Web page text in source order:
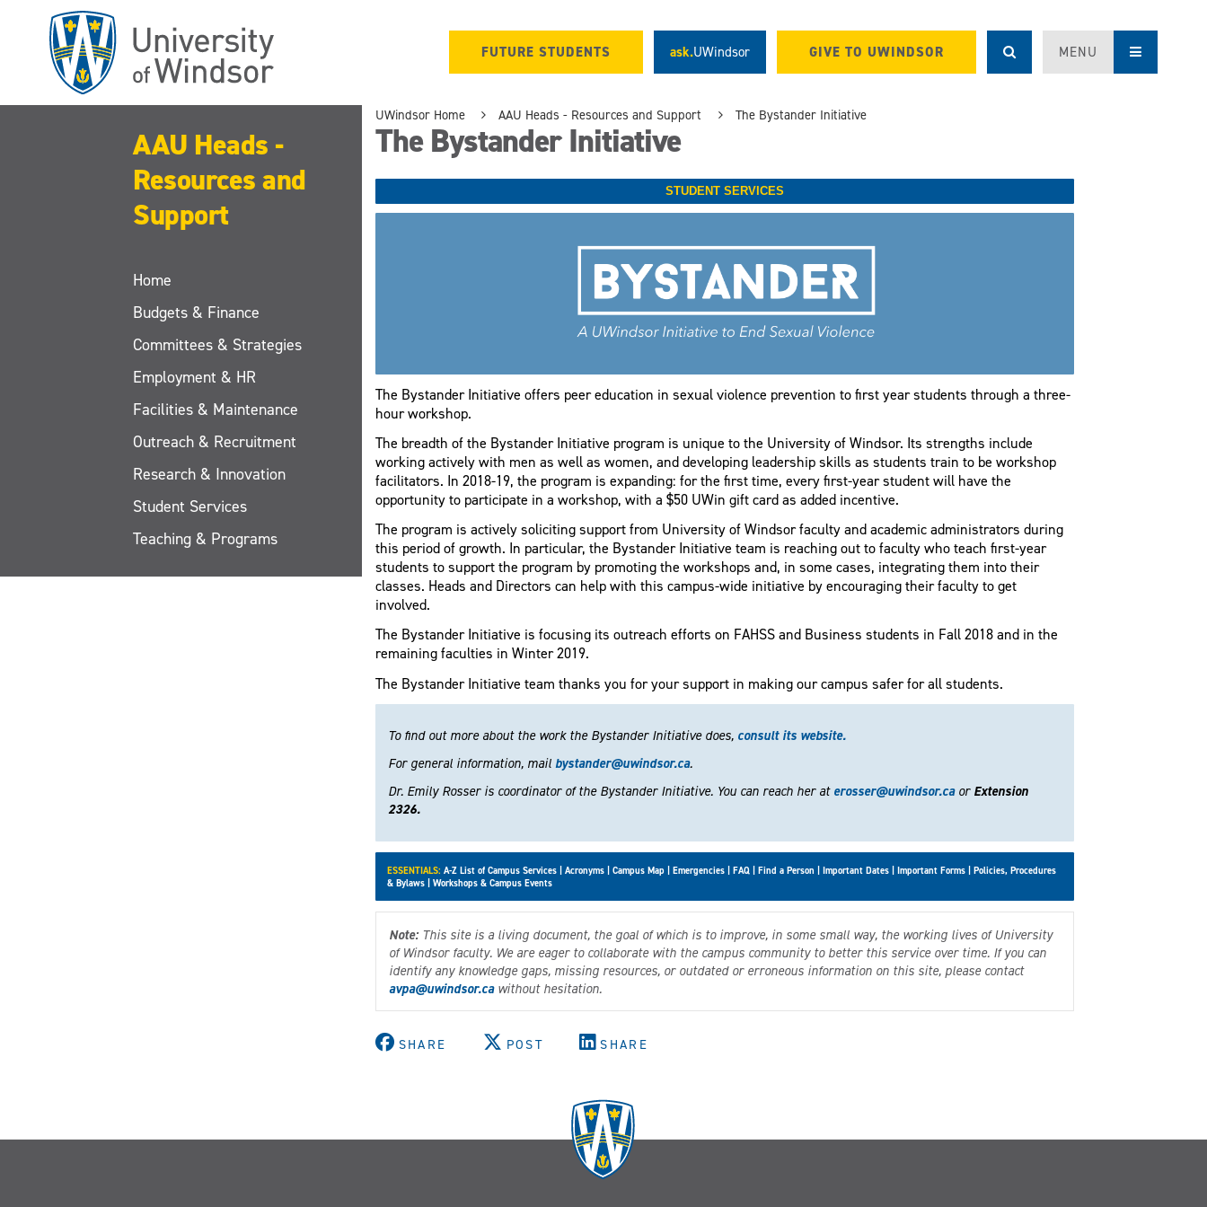
FUTURE STUDENTS ask.UWindsor GIVE TO UWINDSOR MENU
AAU Heads -
Resources and
Support
Home
Budgets & Finance
Committees & Strategies
Employment & HR
Facilities & Maintenance
Outreach & Recruitment
Research & Innovation
Student Services
Teaching & Programs
UWindsor Home AAU Heads - Resources and Support The Bystander Initiative
The Bystander Initiative
STUDENT SERVICES
The Bystander Initiative offers peer education in sexual violence prevention to first year students through a three-
hour workshop.
The breadth of the Bystander Initiative program is unique to the University of Windsor. Its strengths include
working actively with men as well as women, and developing leadership skills as students train to be workshop
facilitators. In 2018-19, the program is expanding: for the first time, every first-year student will have the
opportunity to participate in a workshop, with a $50 UWin gift card as added incentive.
The program is actively soliciting support from University of Windsor faculty and academic administrators during
this period of growth. In particular, the Bystander Initiative team is reaching out to faculty who teach first-year
students to support the program by promoting the workshops and, in some cases, integrating them into their
classes. Heads and Directors can help with this campus-wide initiative by encouraging their faculty to get
involved.
The Bystander Initiative is focusing its outreach efforts on FAHSS and Business students in Fall 2018 and in the
remaining faculties in Winter 2019.
The Bystander Initiative team thanks you for your support in making our campus safer for all students.
To find out more about the work the Bystander Initiative does, consult its website.
For general information, mailbystander@uwindsor.ca.
Dr. Emily Rosser is coordinator of the Bystander Initiative. You can reach her at erosser@uwindsor.caor Extension
2326.
ESSENTIALS: A-Z List of Campus Services| Acronyms| Campus Map| Emergencies| FAQ| Find a Person Important Dates| Important Forms| Policies, Procedures
& Bylaws| Workshops & Campus Events
Note:This site is a living document, the goal of which is to improve, in some small way, the working lives of University
of Windsor faculty. We are eager to collaborate with the campus community to better this service over time. If you can
identify any knowledge gaps, missing resources, or outdated or erroneous information on this site, please contact
avpa@uwindsor.cawithout hesitation.
SHARE POST SHARE